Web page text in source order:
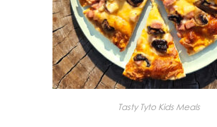
Tasty Tyto Kids Meals